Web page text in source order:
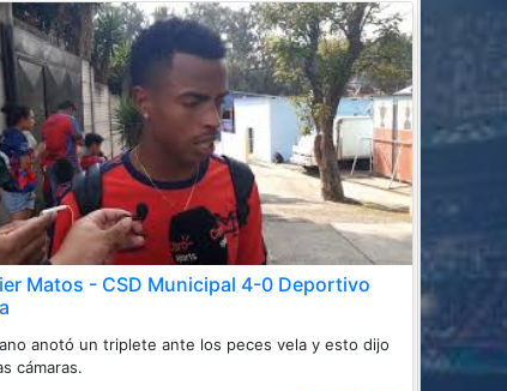
Matos - CSD Municipal 4-0 Deportivo
anotó un triplete ante los peces vela y esto dijo
cámaras.